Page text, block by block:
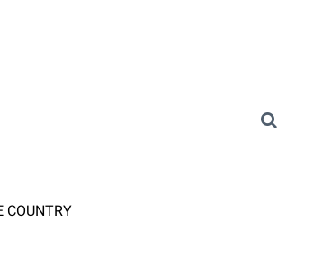
COUNTRY